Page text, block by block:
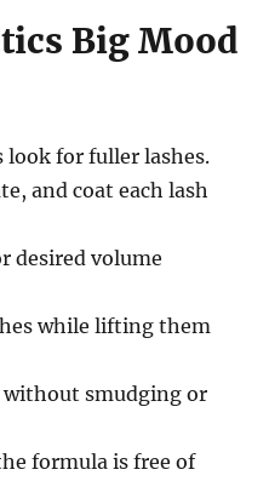
Big Mood
for fuller lashes.
and coat each lash
desired volume
while lifting them
smudging or
formula is free of